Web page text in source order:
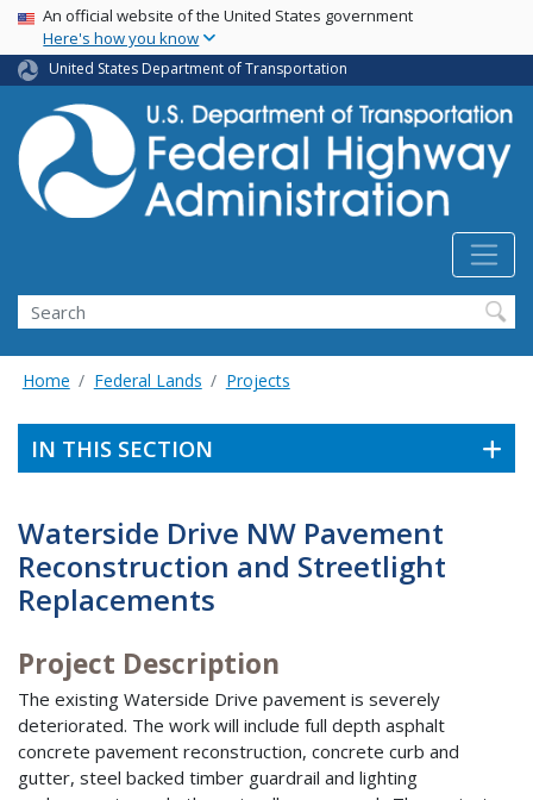
Skip
main
content
USA Banner
An official website of the United States government
Here's how you know
United States Department of Transportation
Search
Home Federal Lands Projects
IN THIS SECTION
Waterside Drive NW Pavement
Reconstruction and Streetlight
Replacements
Project Description
The existing Waterside Drive pavement is severely
deteriorated. The work will include full depth asphalt
concrete pavement reconstruction, concrete curb and
gutter, steel backed timber guardrail and lighting